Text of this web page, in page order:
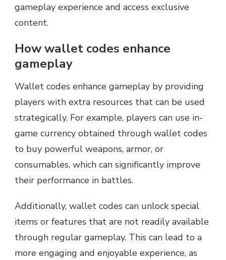
gameplay experience and access exclusive
content.
How wallet codes enhance
gameplay
Wallet codes enhance gameplay by providing
players with extra resources that can be used
strategically. For example, players can use in-
game currency obtained through wallet codes
to buy powerful weapons, armor, or
consumables, which can significantly improve
their performance in battles.
Additionally, wallet codes can unlock special
items or features that are not readily available
through regular gameplay. This can lead to a
more engaging and enjoyable experience, as